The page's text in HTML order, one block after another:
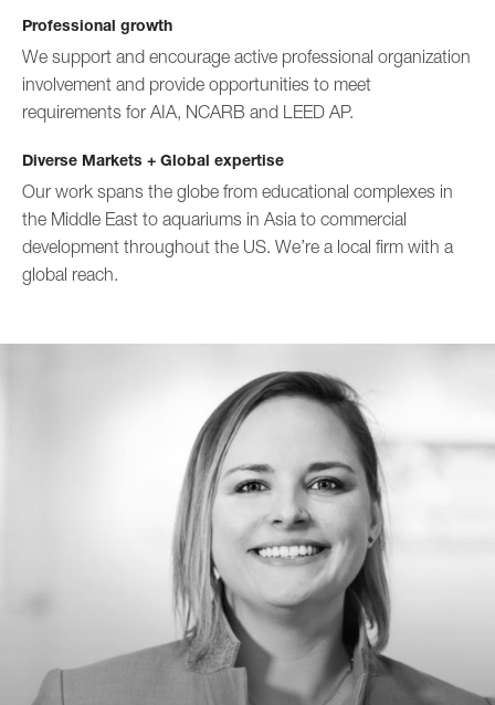
Professional growth
We support and encourage active professional organization
involvement and provide opportunities to meet
requirements for AIA, NCARB and LEED AP.
Diverse Markets + Global expertise
Our work spans the globe from educational complexes in
the Middle East to aquariums in Asia to commercial
development throughout the US. We’re a local firm with a
global reach.